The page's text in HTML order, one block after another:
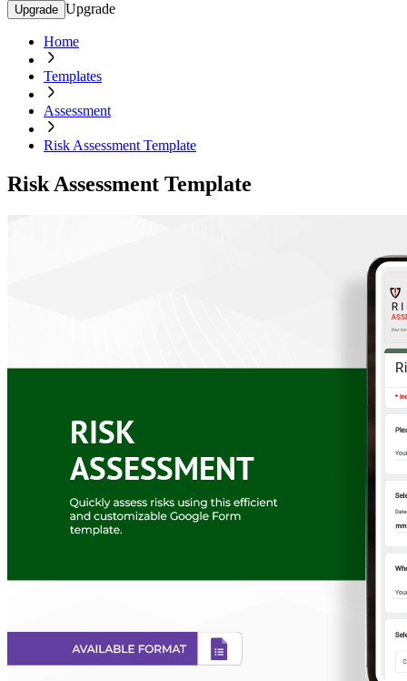
Upgrade Upgrade
Home
Templates
Assessment
Risk Assessment Template
Risk Assessment Template